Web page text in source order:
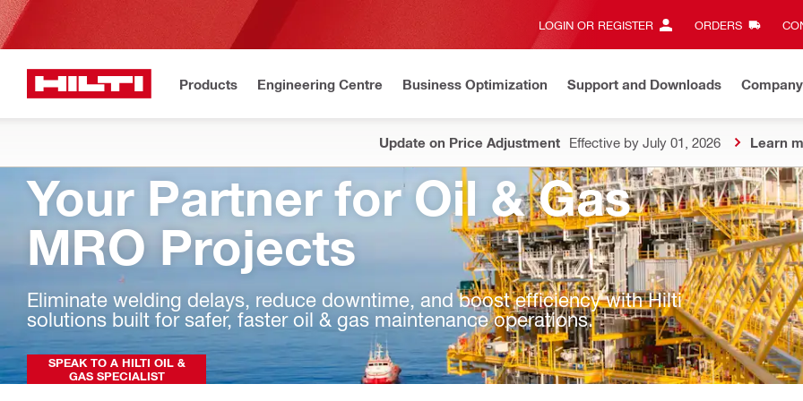
LOGIN OR REGISTER ORDERS
Products Engineering Centre Business Optimization Support and Downloads Company
Update on Price Adjustment Effective by July 01, 2026 Learn
Your Partner for Oil & Gas
MRO Projects
Eliminate welding delays, reduce downtime, and boost efficiency with Hilti
solutions built for safer, faster oil & gas maintenance operations.
SPEAK TO A HILTI OIL &
GAS SPECIALIST